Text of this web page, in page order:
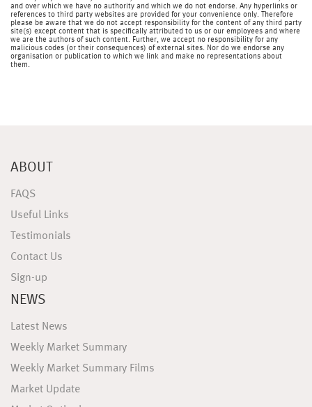
and over which we have no authority and which we do not endorse. Any hyperlinks or
references to third party websites are provided for your convenience only. Therefore
please be aware that we do not accept responsibility for the content of any third party
site(s) except content that is specifically attributed to us or our employees and where
we are the authors of such content. Further, we accept no responsibility for any
malicious codes (or their consequences) of external sites. Nor do we endorse any
organisation or publication to which we link and make no representations about
them.
ABOUT
FAQS
Useful Links
Testimonials
Contact Us
Sign-up
NEWS
Latest News
Weekly Market Summary
Weekly Market Summary Films
Market Update